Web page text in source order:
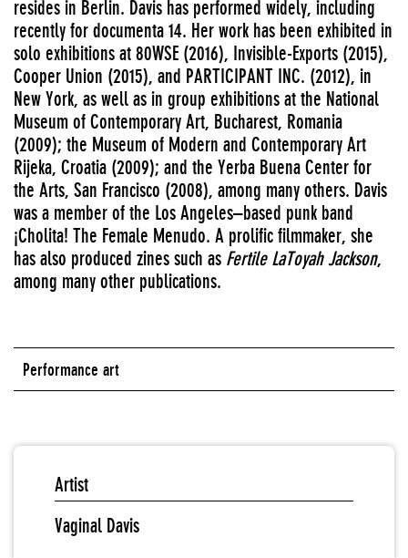
resides in Berlin. Davis has performed widely, including
recently for documenta 14. Her work has been exhibited in
solo exhibitions at 80WSE (2016), Invisible-Exports (2015),
Cooper Union (2015), and PARTICIPANT INC. (2012), in
New York, as well as in group exhibitions at the National
Museum of Contemporary Art, Bucharest, Romania
(2009); the Museum of Modern and Contemporary Art
Rijeka, Croatia (2009); and the Yerba Buena Center for
the Arts, San Francisco (2008), among many others. Davis
was a member of the Los Angeles–based punk band
¡Cholita! The Female Menudo. A prolific filmmaker, she
has also produced zines such as Fertile LaToyah Jackson,
among many other publications.
Performance art
Artist
Vaginal Davis